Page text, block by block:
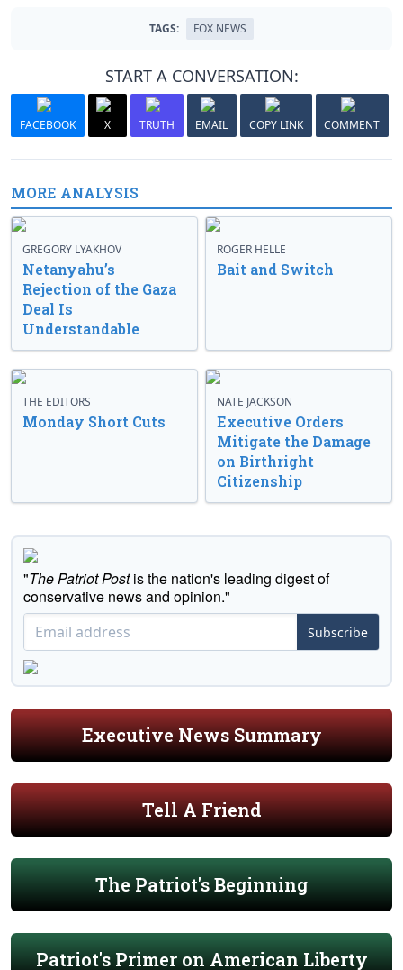
TAGS: FOX NEWS
START A CONVERSATION:
FACEBOOK X TRUTH EMAIL COPY LINK COMMENT
MORE ANALYSIS
GREGORY LYAKHOV
Netanyahu’s
Rejection of the Gaza
Deal Is
Understandable
ROGER HELLE
Bait and Switch
THE EDITORS
Monday Short Cuts
NATE JACKSON
Executive Orders
Mitigate the Damage
on Birthright
Citizenship
"The Patriot Postis the nation's leading digest of
conservative news and opinion."
Subscribe
Executive News Summary
Tell A Friend
The Patriot's Beginning
Patriot's Primer on American Liberty